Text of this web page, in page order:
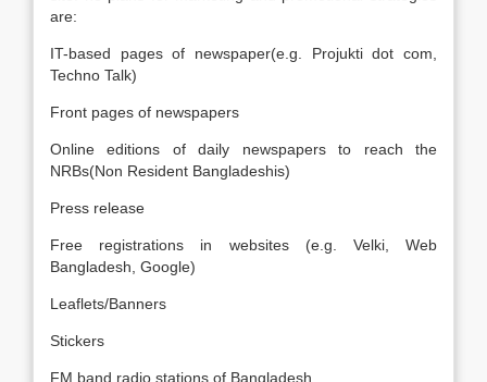
are:
IT-based pages of newspaper(e.g. Projukti dot com,
Techno Talk)
Front pages of newspapers
Online editions of daily newspapers to reach the
NRBs(Non Resident Bangladeshis)
Press release
Free registrations in websites (e.g. Velki, Web
Bangladesh, Google)
Leaflets/Banners
Stickers
FM band radio stations of Bangladesh